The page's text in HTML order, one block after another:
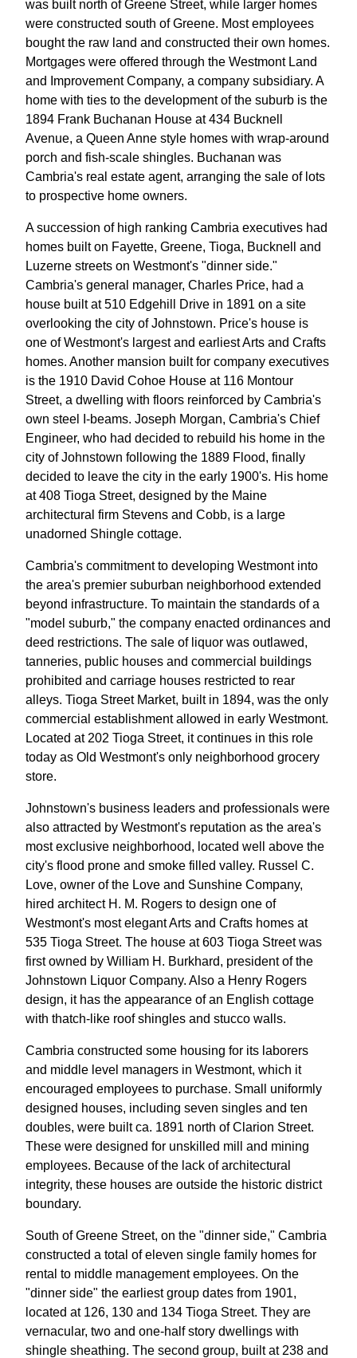
was built north of Greene Street, while larger homes
were constructed south of Greene. Most employees
bought the raw land and constructed their own homes.
Mortgages were offered through the Westmont Land
and Improvement Company, a company subsidiary. A
home with ties to the development of the suburb is the
1894 Frank Buchanan House at 434 Bucknell
Avenue, a Queen Anne style homes with wrap-around
porch and fish-scale shingles. Buchanan was
Cambria's real estate agent, arranging the sale of lots
to prospective home owners.
A succession of high ranking Cambria executives had
homes built on Fayette, Greene, Tioga, Bucknell and
Luzerne streets on Westmont's "dinner side."
Cambria's general manager, Charles Price, had a
house built at 510 Edgehill Drive in 1891 on a site
overlooking the city of Johnstown. Price's house is
one of Westmont's largest and earliest Arts and Crafts
homes. Another mansion built for company executives
is the 1910 David Cohoe House at 116 Montour
Street, a dwelling with floors reinforced by Cambria's
own steel I-beams. Joseph Morgan, Cambria's Chief
Engineer, who had decided to rebuild his home in the
city of Johnstown following the 1889 Flood, finally
decided to leave the city in the early 1900's. His home
at 408 Tioga Street, designed by the Maine
architectural firm Stevens and Cobb, is a large
unadorned Shingle cottage.
Cambria's commitment to developing Westmont into
the area's premier suburban neighborhood extended
beyond infrastructure. To maintain the standards of a
"model suburb," the company enacted ordinances and
deed restrictions. The sale of liquor was outlawed,
tanneries, public houses and commercial buildings
prohibited and carriage houses restricted to rear
alleys. Tioga Street Market, built in 1894, was the only
commercial establishment allowed in early Westmont.
Located at 202 Tioga Street, it continues in this role
today as Old Westmont's only neighborhood grocery
store.
Johnstown's business leaders and professionals were
also attracted by Westmont's reputation as the area's
most exclusive neighborhood, located well above the
city's flood prone and smoke filled valley. Russel C.
Love, owner of the Love and Sunshine Company,
hired architect H. M. Rogers to design one of
Westmont's most elegant Arts and Crafts homes at
535 Tioga Street. The house at 603 Tioga Street was
first owned by William H. Burkhard, president of the
Johnstown Liquor Company. Also a Henry Rogers
design, it has the appearance of an English cottage
with thatch-like roof shingles and stucco walls.
Cambria constructed some housing for its laborers
and middle level managers in Westmont, which it
encouraged employees to purchase. Small uniformly
designed houses, including seven singles and ten
doubles, were built ca. 1891 north of Clarion Street.
These were designed for unskilled mill and mining
employees. Because of the lack of architectural
integrity, these houses are outside the historic district
boundary.
South of Greene Street, on the "dinner side," Cambria
constructed a total of eleven single family homes for
rental to middle management employees. On the
"dinner side" the earliest group dates from 1901,
located at 126, 130 and 134 Tioga Street. They are
vernacular, two and one-half story dwellings with
shingle sheathing. The second group, built at 238 and